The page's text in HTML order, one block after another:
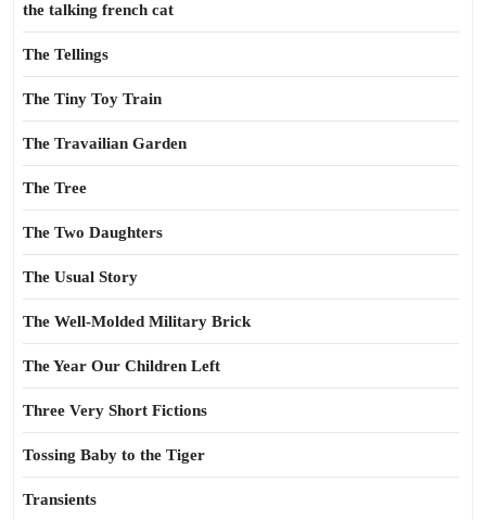
the talking french cat
The Tellings
The Tiny Toy Train
The Travailian Garden
The Tree
The Two Daughters
The Usual Story
The Well-Molded Military Brick
The Year Our Children Left
Three Very Short Fictions
Tossing Baby to the Tiger
Transients